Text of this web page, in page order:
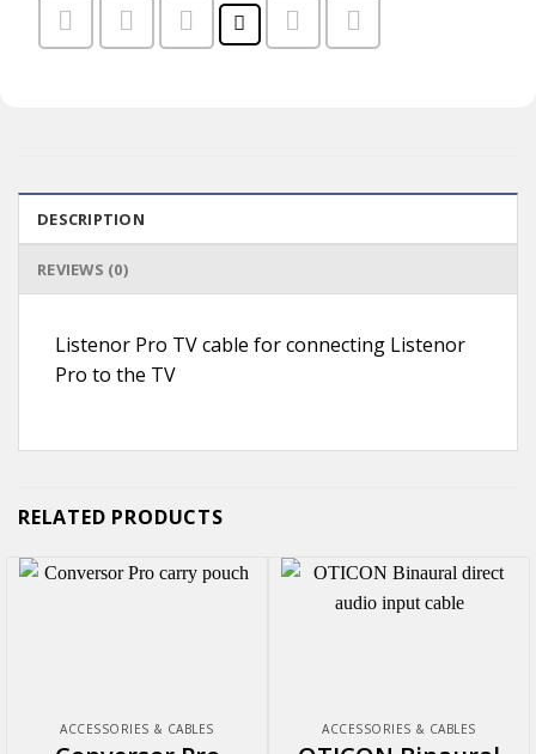
DESCRIPTION
REVIEWS (0)
Listenor Pro TV cable for connecting Listenor
Pro to the TV
RELATED PRODUCTS
ACCESSORIES & CABLES ACCESSORIES & CABLES